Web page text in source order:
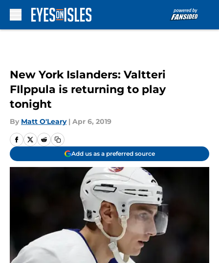
New York Islanders: Valtteri
FIlppula is returning to play
tonight
By Matt O'Leary | Apr 6, 2019
Add us as a preferred source